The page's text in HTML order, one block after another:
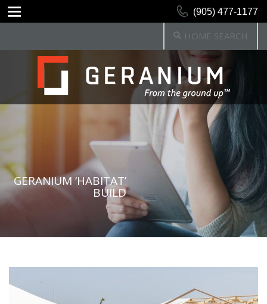
(905) 477-1177
HOME SEARCH
GERANIUM ‘HABITAT’
BUILD